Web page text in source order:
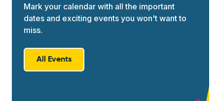
Mark your calendar with all the important
dates and exciting events you won't want to
miss.
All Events